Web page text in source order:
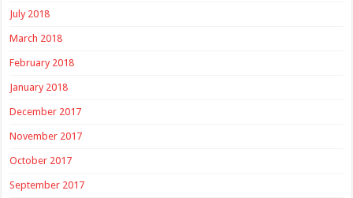
July 2018
March 2018
February 2018
January 2018
December 2017
November 2017
October 2017
September 2017